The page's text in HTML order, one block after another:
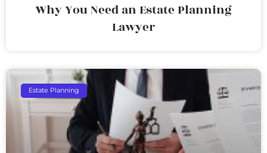
Why You Need an Estate Planning
Lawyer
Estate Planning